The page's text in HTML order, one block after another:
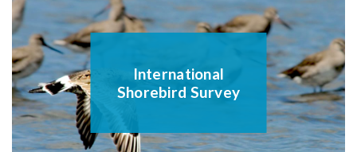
International
Shorebird Survey